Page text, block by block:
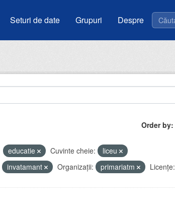
Seturi de date Grupuri Despre
Order by
educatie Cuvinte cheie:
liceu
invatamant Organizații: primariatm Licenţe: